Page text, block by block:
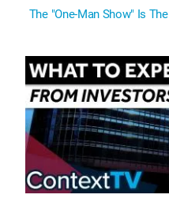
The "One-Man Show" Is